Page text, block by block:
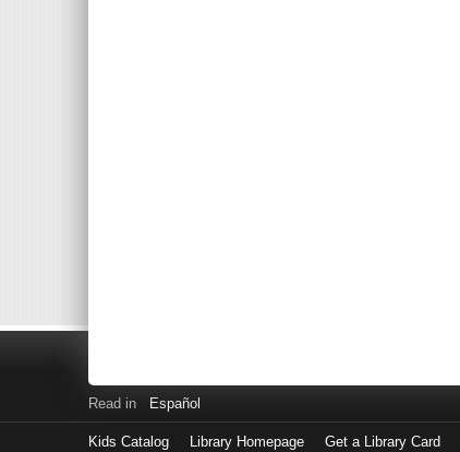
Read in Español
Kids Catalog Library Homepage Get a Library Card